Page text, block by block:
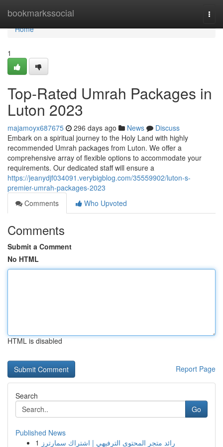
bookmarkssocial
Home
Home
1
Top-Rated Umrah Packages in
Luton 2023
majamoyx687675 296 days ago News
Discuss
Embark on a spiritual journey to the Holy Land with highly
recommended Umrah packages from Luton. We offer a
comprehensive array of flexible options to accommodate your
requirements. Our dedicated staff will ensure a
https://jeanydjf034091.verybigblog.com/35559902/luton-s-
premier-umrah-packages-2023
Comments
Who Upvoted
Comments
Submit a Comment
No HTML
HTML is disabled
Report Page
Search
Go
Published News
1 رائد متجر المحتوى الترفيهي | اشتراك سمارترز